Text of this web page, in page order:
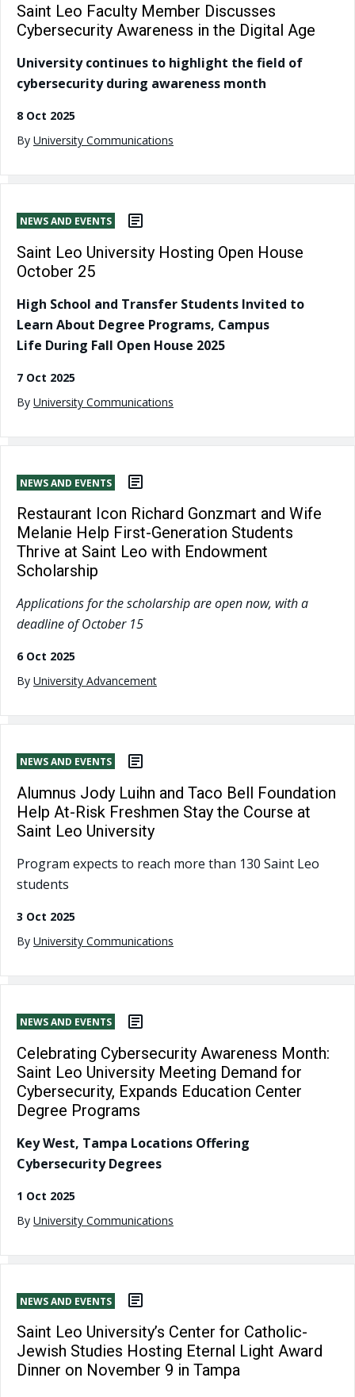
Saint Leo Faculty Member Discusses
Cybersecurity Awareness in the Digital Age
University continues to highlight the field of
cybersecurity during awareness month
8 Oct 2025
By University Communications
NEWS AND EVENTS
Saint Leo University Hosting Open House
October 25
High School and Transfer Students Invited to
Learn About Degree Programs, Campus
Life During Fall Open House 2025
7 Oct 2025
By University Communications
NEWS AND EVENTS
Restaurant Icon Richard Gonzmart and Wife
Melanie Help First-Generation Students
Thrive at Saint Leo with Endowment
Scholarship
Applications for the scholarship are open now, with a
deadline of October 15
6 Oct 2025
By University Advancement
NEWS AND EVENTS
Alumnus Jody Luihn and Taco Bell Foundation
Help At-Risk Freshmen Stay the Course at
Saint Leo University
Program expects to reach more than 130 Saint Leo
students
3 Oct 2025
By University Communications
NEWS AND EVENTS
Celebrating Cybersecurity Awareness Month:
Saint Leo University Meeting Demand for
Cybersecurity, Expands Education Center
Degree Programs
Key West, Tampa Locations Offering
Cybersecurity Degrees
1 Oct 2025
By University Communications
NEWS AND EVENTS
Saint Leo University’s Center for Catholic-
Jewish Studies Hosting Eternal Light Award
Dinner on November 9 in Tampa